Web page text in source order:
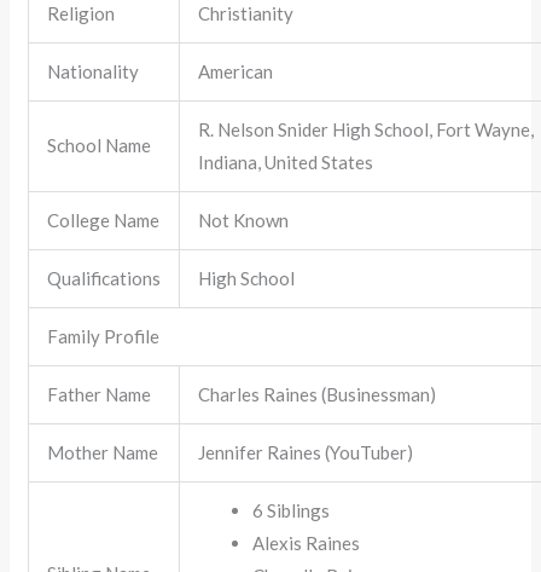
Religion Christianity
Nationality American
School Name
R. Nelson Snider High School, Fort Wayne,
Indiana, United States
College Name Not Known
Qualifications High School
Family Profile
Father Name Charles Raines (Businessman)
Mother Name Jennifer Raines (YouTuber)
6 Siblings
Alexis Raines